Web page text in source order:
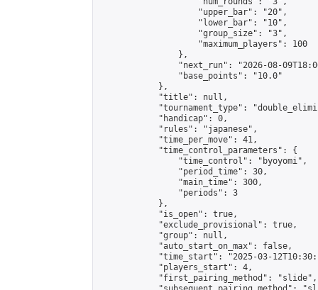
                    "upper_bar": "20",
                    "lower_bar": "10",
                    "group_size": "3",
                    "maximum_players": 100
                },
"next_run": "2026-08-
                "base_points": "10.0"
            },
            "title": null,
"tournament_type":
            "handicap": 0,
            "rules": "japanese",
            "time_per_move": 41,
            "time_control_parameters": {
                "time_control": "byoyomi",
                "period_time": 30,
                "main_time": 300,
                "periods": 3
            },
            "is_open": true,
            "exclude_provisional": true,
            "group": null,
            "auto_start_on_max": false,
"time_start": "2025-03-
            "players_start": 4,
            "first_pairing_method": "slide",